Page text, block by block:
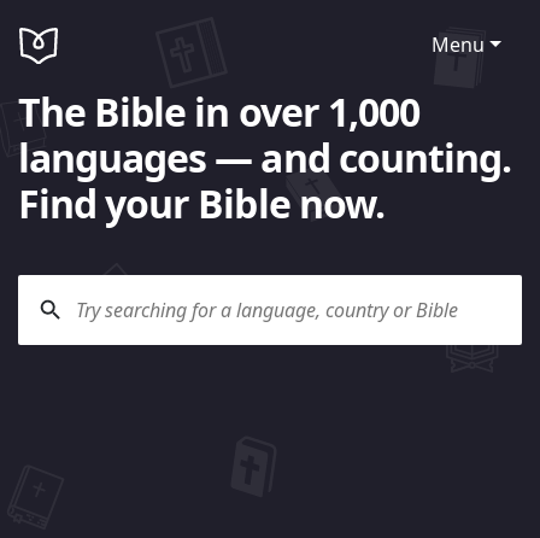
Menu
The Bible in over 1,000
languages — and counting.
Find your Bible now.